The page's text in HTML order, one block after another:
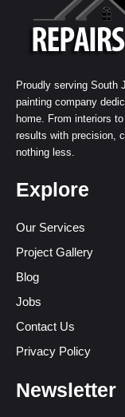
Proudly serving South
painting company
home. From interiors
results with precision,
nothing less.
Explore
Our Services
Project Gallery
Blog
Jobs
Contact Us
Privacy Policy
Newsletter